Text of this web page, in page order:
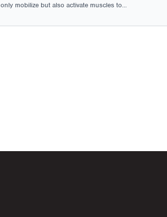
only mobilize but also activate muscles to